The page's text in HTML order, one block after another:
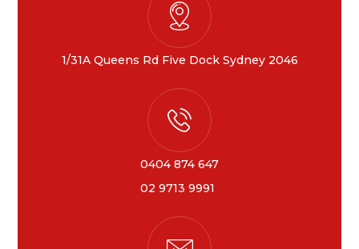
1/31A Queens Rd Five Dock Sydney 2046
0404 874 647
02 9713 9991